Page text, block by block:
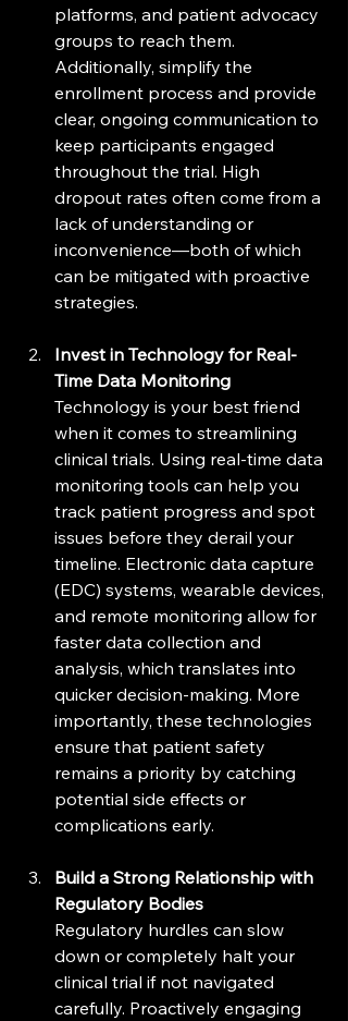
platforms, and patient advocacy
groups to reach them.
Additionally, simplify the
enrollment process and provide
clear, ongoing communication to
keep participants engaged
throughout the trial. High
dropout rates often come from a
lack of understanding or
inconvenience—both of which
can be mitigated with proactive
strategies.
Invest in Technology for Real-
Time Data Monitoring
Technology is your best friend
when it comes to streamlining
clinical trials. Using real-time data
monitoring tools can help you
track patient progress and spot
issues before they derail your
timeline. Electronic data capture
(EDC) systems, wearable devices,
and remote monitoring allow for
faster data collection and
analysis, which translates into
quicker decision-making. More
importantly, these technologies
ensure that patient safety
remains a priority by catching
potential side effects or
complications early.
Build a Strong Relationship with
Regulatory Bodies
Regulatory hurdles can slow
down or completely halt your
clinical trial if not navigated
carefully. Proactively engaging